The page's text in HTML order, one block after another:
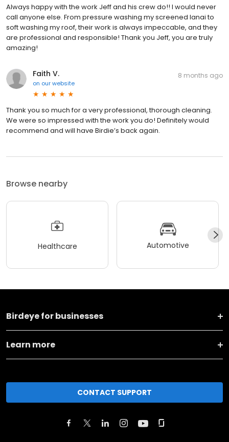
Always happy with the work Jeff and his crew do!! I would never
call anyone else. From pressure washing my screened lanai to
soft washing my roof, their work is always impeccable, and they
are professional and responsible! Thank you Jeff, you are truly
amazing!
Faith V.
on our website
8 months ago
Thank you so much for a very professional, thorough cleaning.
We were so impressed with the work you do! Definitely would
recommend and will have Birdie’s back again.
Browse nearby
Healthcare Automotive
Birdeye for businesses
Learn more
CONTACT SUPPORT